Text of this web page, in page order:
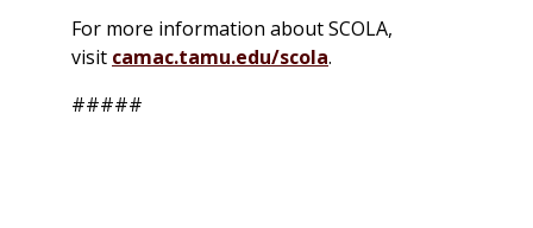
For more information about SCOLA,
visit camac.tamu.edu/scola.
#####